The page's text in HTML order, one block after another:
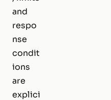
and
respo
nse
condit
ions
are
explici